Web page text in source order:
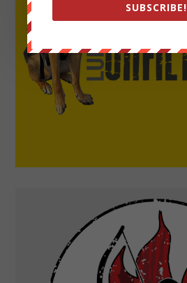
SUBSCRIBE!